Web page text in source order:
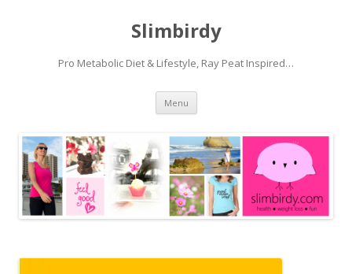
Slimbirdy
Pro Metabolic Diet & Lifestyle, Ray Peat Inspired…
Menu Skip
content